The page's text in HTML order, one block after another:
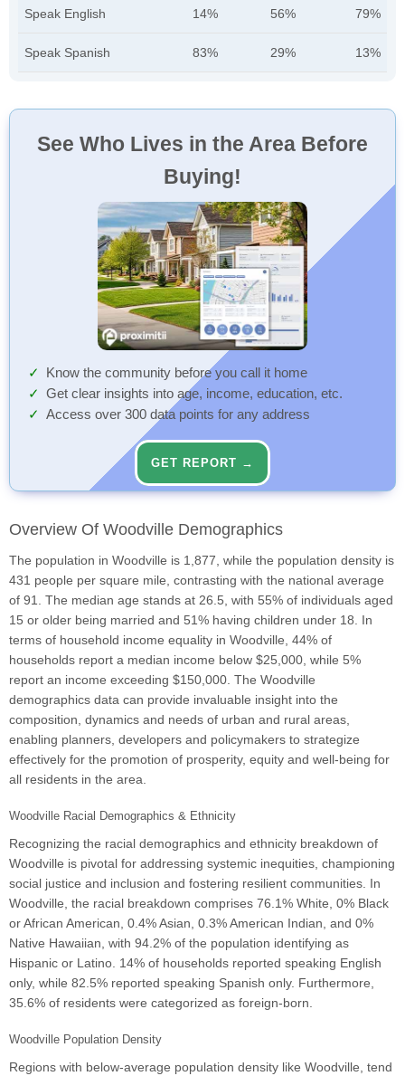
Speak English 14% 56% 79%
Speak Spanish 83% 29% 13%
See Who Lives in the Area Before
Buying!
Know the community before you call it home
Get clear insights into age, income, education, etc.
Access over 300 data points for any address
GET REPORT →
Overview Of Woodville Demographics
The population in Woodville is 1,877, while the population density is
431 people per square mile, contrasting with the national average
of 91. The median age stands at 26.5, with 55% of individuals aged
15 or older being married and 51% having children under 18. In
terms of household income equality in Woodville, 44% of
households report a median income below $25,000, while 5%
report an income exceeding $150,000. The Woodville
demographics data can provide invaluable insight into the
composition, dynamics and needs of urban and rural areas,
enabling planners, developers and policymakers to strategize
effectively for the promotion of prosperity, equity and well-being for
all residents in the area.
Woodville Racial Demographics & Ethnicity
Recognizing the racial demographics and ethnicity breakdown of
Woodville is pivotal for addressing systemic inequities, championing
social justice and inclusion and fostering resilient communities. In
Woodville, the racial breakdown comprises 76.1% White, 0% Black
or African American, 0.4% Asian, 0.3% American Indian, and 0%
Native Hawaiian, with 94.2% of the population identifying as
Hispanic or Latino. 14% of households reported speaking English
only, while 82.5% reported speaking Spanish only. Furthermore,
35.6% of residents were categorized as foreign-born.
Woodville Population Density
Regions with below-average population density like Woodville, tend